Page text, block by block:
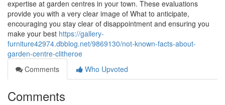
expertise at garden centres in your town. These evaluations
provide you with a very clear image of What to anticipate,
encouraging you stay clear of disappointment and ensuring you
make your best https://gallery-
furniture42974.dbblog.net/9869130/not-known-facts-about-
garden-centre-clitheroe
Comments
Who Upvoted
Comments